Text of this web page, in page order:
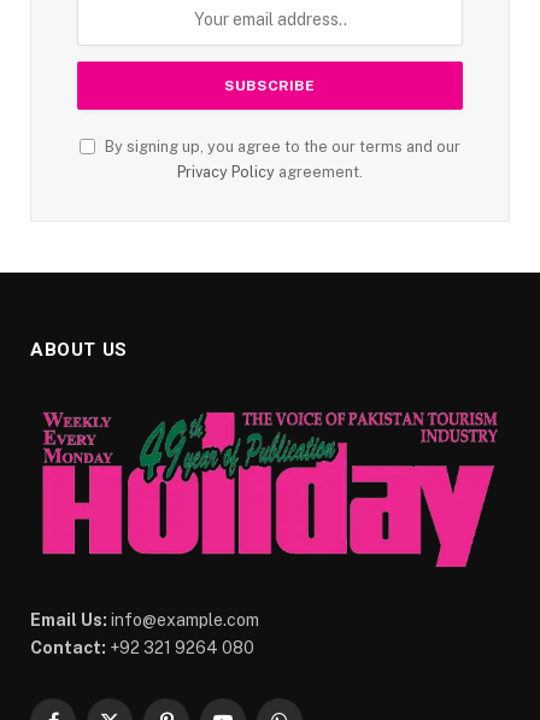
By signing up, you agree to the our terms and our
Privacy Policy agreement.
ABOUT US
Email Us: info@example.com
Contact: +92 321 9264 080